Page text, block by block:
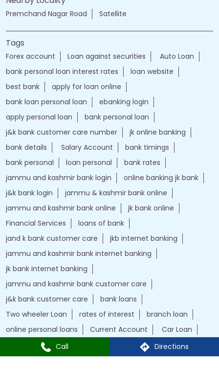
Call Directions
bank personal loan interest rates
apply for loan online
apply personal loan
bank personal loan
j&k bank customer care number
jk online banking
bank details
Salary Account
bank timings
bank personal
loan personal
bank rates
jammu and kashmir bank login
online banking jk bank
j&k bank login
jammu & kashmir bank online
jammu and kashmir bank online
jk bank online
Financial Services
loans of bank
jand k bank customer care
jkb internet banking
jammu and kashmir bank internet banking
jk bank internet banking
jammu and kashmir bank customer care
j&k bank customer care
bank loans
Two wheeler Loan
rates of interest
branch loan
online personal loans
Current Account
kiosk banking
Gold loan
Demat account
Home Loan
j&k bank instant loan
Credit Cards
IFSC Code
Personal Loan
bank with bank
J&K Bank Branches Popular Cities: